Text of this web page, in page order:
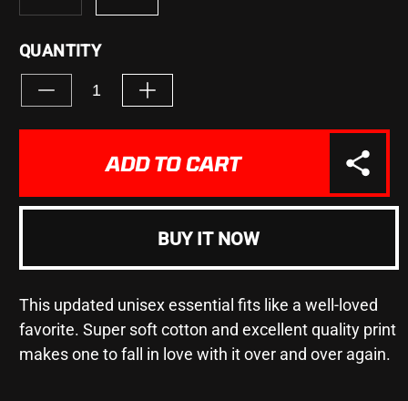
SOLD
OR
UNAVAILABLE
QUANTITY
Decrease
&quot;WE
REGRET
#1&quot;
Jersey
Sleeve
Tee
Increase
&quot;WE
ONLY
REGRET
#1&quot;
Jersey
Sleeve
Tee
ADD TO CART
BUY IT NOW
This updated unisex essential fits like a well-loved
favorite. Super soft cotton and excellent quality print
makes one to fall in love with it over and over again.